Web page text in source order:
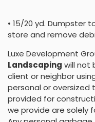
• 15/20 yd. Dumpster
store and remove
Luxe Development
Landscaping will not
client or neighbor
personal or
provided for
we provide are solely